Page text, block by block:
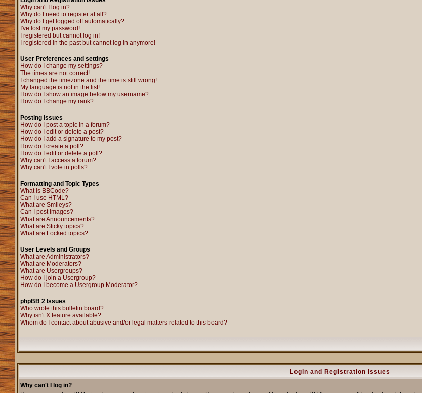
Why can't I log in?
Why do I need to register at all?
Why do I get logged off automatically?
I've lost my password!
I registered but cannot log in!
I registered in the past but cannot log in anymore!
User Preferences and settings
How do I change my settings?
The times are not correct!
I changed the timezone and the time is still wrong!
My language is not in the list!
How do I show an image below my username?
How do I change my rank?
Posting Issues
How do I post a topic in a forum?
How do I edit or delete a post?
How do I add a signature to my post?
How do I create a poll?
How do I edit or delete a poll?
Why can't I access a forum?
Why can't I vote in polls?
Formatting and Topic Types
What is BBCode?
Can I use HTML?
What are Smileys?
Can I post Images?
What are Announcements?
What are Sticky topics?
What are Locked topics?
User Levels and Groups
What are Administrators?
What are Moderators?
What are Usergroups?
How do I join a Usergroup?
How do I become a Usergroup Moderator?
phpBB 2 Issues
Who wrote this bulletin board?
Why isn't X feature available?
Whom do I contact about abusive and/or legal matters related to this board?
Login and Registration Issues
Why can't I log in?